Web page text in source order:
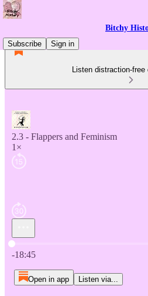
Bitchy
Subscribe
Sign in
Listen distraction-
2.3 - Flappers and Feminism
1×
Current time: 0:00 / Total time: -18:45
-18:45
Open in app Listen via...